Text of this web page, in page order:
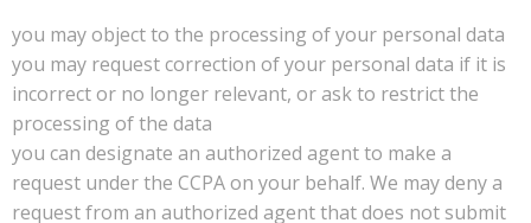
you may object to the processing of your personal data
you may request correction of your personal data if it is
incorrect or no longer relevant, or ask to restrict the
processing of the data
you can designate an authorized agent to make a
request under the CCPA on your behalf. We may deny a
request from an authorized agent that does not submit